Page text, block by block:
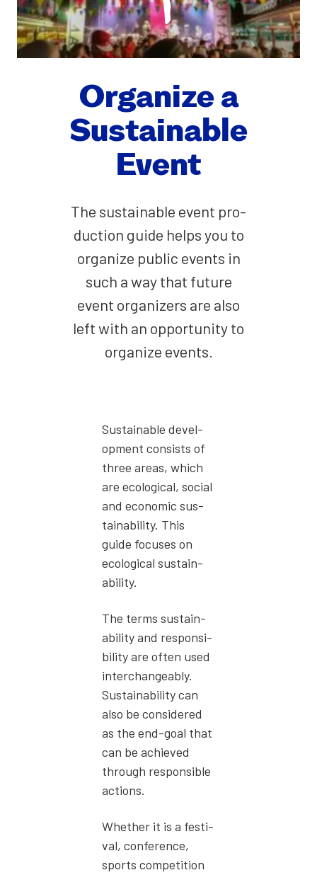
Orga­nize a
Sus­tain­able
Event
The sus­tain­able event pro­
duc­tion guide helps you to
orga­nize pub­lic events in
such a way that future
event orga­niz­ers are also
left with an oppor­tu­ni­ty to
orga­nize events.
Sus­tain­able devel­
op­ment con­sists of
three areas, which
are eco­log­i­cal, social
and eco­nom­ic sus­
tain­abil­i­ty. This
guide focus­es on
eco­log­i­cal sus­tain­
abil­i­ty.
The terms sus­tain­
abil­i­ty and respon­si­
bil­i­ty are often used
inter­change­ably.
Sus­tain­abil­i­ty can
also be con­sid­ered
as the end-goal that
can be achieved
through respon­si­ble
actions.
Whether it is a fes­ti­
val, con­fer­ence,
sports com­pe­ti­tion